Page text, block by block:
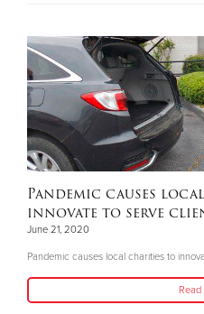
Pandemic causes
innovate to serve
June 21, 2020
Pandemic causes local charities to